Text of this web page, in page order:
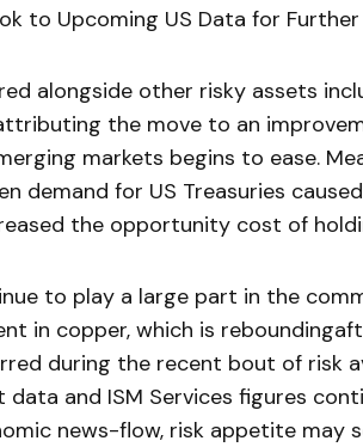
to Upcoming US Data for
alongside other risky assets
the move to an
markets begins to ease.
demand for US Treasuries
the opportunity cost of
to play a large part in the
in copper, which is
during the recent bout of risk
data and ISM Services figures
news-flow, risk appetite may